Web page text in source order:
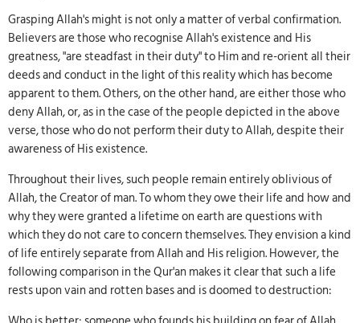
Grasping Allah's might is not only a matter of verbal confirmation.
Believers are those who recognise Allah's existence and His
greatness, "are steadfast in their duty" to Him and re-orient all their
deeds and conduct in the light of this reality which has become
apparent to them. Others, on the other hand, are either those who
deny Allah, or, as in the case of the people depicted in the above
verse, those who do not perform their duty to Allah, despite their
awareness of His existence.
Throughout their lives, such people remain entirely oblivious of
Allah, the Creator of man. To whom they owe their life and how and
why they were granted a lifetime on earth are questions with
which they do not care to concern themselves. They envision a kind
of life entirely separate from Allah and His religion. However, the
following comparison in the Qur'an makes it clear that such a life
rests upon vain and rotten bases and is doomed to destruction: